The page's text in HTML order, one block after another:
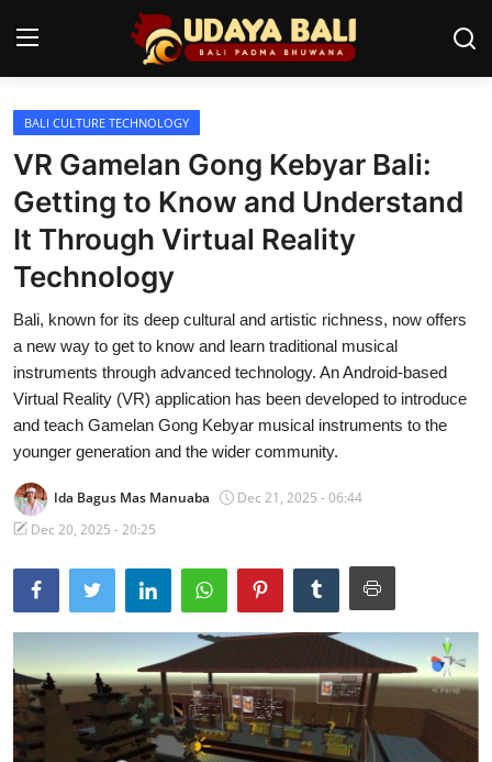
Home
Temples
Traditional Village
Tradition
Local Wisdom
Balinese Nature
Arts
Stories
Traditional Medical
English
BALI CULTURE TECHNOLOGY
VR Gamelan Gong Kebyar Bali:
Getting to Know and Understand
It Through Virtual Reality
Technology
Bali, known for its deep cultural and artistic richness, now offers
a new way to get to know and learn traditional musical
instruments through advanced technology. An Android-based
Virtual Reality (VR) application has been developed to introduce
and teach Gamelan Gong Kebyar musical instruments to the
younger generation and the wider community.
Ida Bagus Mas Manuaba
Dec 21, 2025 - 06:44
Dec 20, 2025 - 20:25